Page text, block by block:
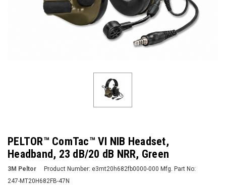
PELTOR™ ComTac™ VI NIB Headset,
Headband, 23 dB/20 dB NRR, Green
3M Peltor Product Number: e3mt20h682fb0000-000 Mfg. Part No:
247-MT20H682FB-47N